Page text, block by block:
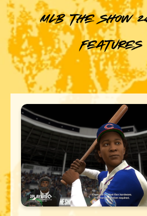
MLB The Show
features